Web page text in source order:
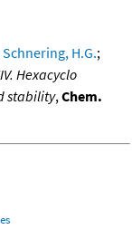
H.G.;
Hexacyclo
stability,Chem.